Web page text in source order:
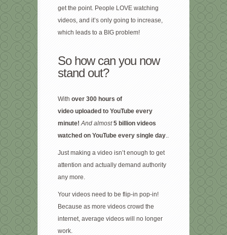
get the point. People LOVE watching
videos, and it’s only going to increase,
which leads to a BIG problem!
So how can you now
stand out?
With over 300 hours of
video uploaded to YouTube every
minute!And almost5 billion videos
watched on YouTube every single day..
Just making a video isn’t enough to get
attention and actually demand authority
any more.
Your videos need to be flip-in pop-in!
Because as more videos crowd the
internet, average videos will no longer
work.